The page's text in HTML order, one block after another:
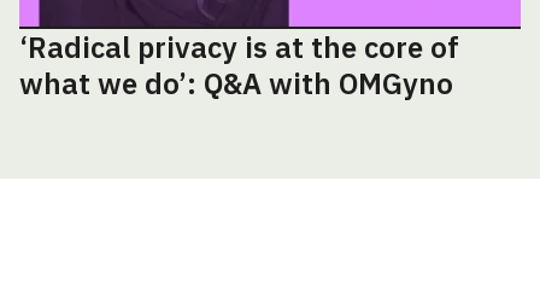
‘Radical privacy is at the core of
what we do’: Q&A with OMGyno